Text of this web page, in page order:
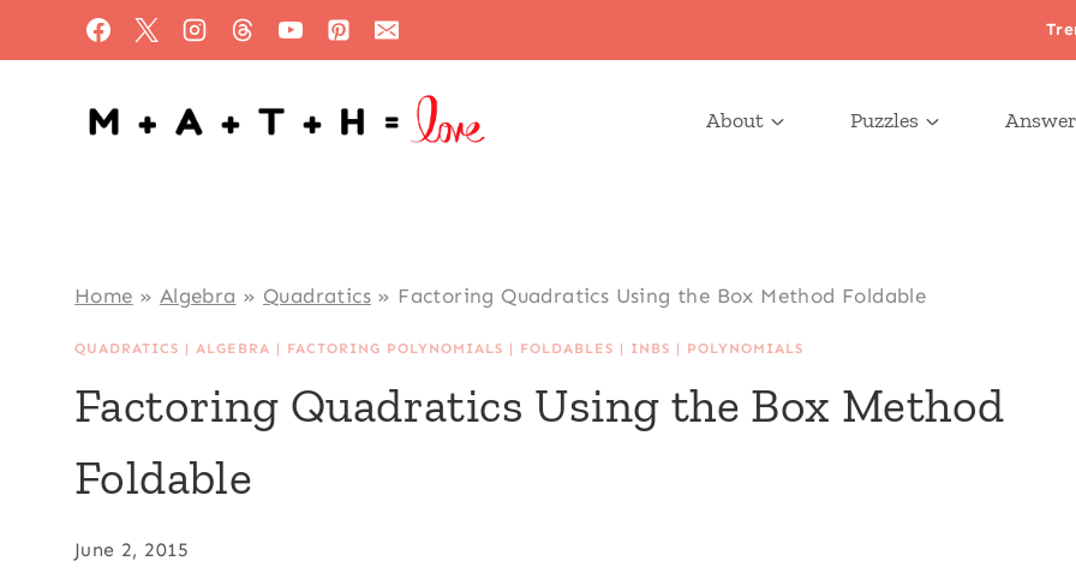
to
content
About Puzzles
Home » Algebra » Quadratics» Factoring Quadratics Using the Box Method Foldable
QUADRATICS |ALGEBRA | FACTORING POLYNOMIALS | FOLDABLES | INBS | POLYNOMIALS
Factoring Quadratics Using the Box Method
Foldable
June 2, 2015